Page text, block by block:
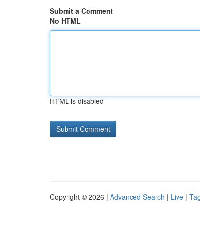
Submit a Comment
No HTML
HTML is disabled
Copyright © 2026 | Advanced Search | Live |